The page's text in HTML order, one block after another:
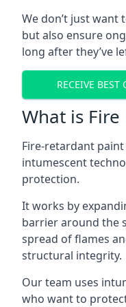
We don’t just want
but also ensure
long after they’ve
RECEIVE
What is
Fire-retardant
intumescent
protection.
It works by
barrier around the
spread of flames
structural integrity.
Our team uses
who want to